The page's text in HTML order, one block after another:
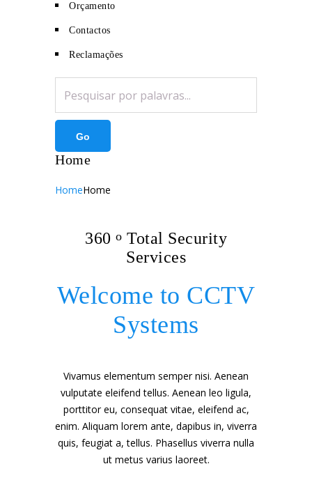
Orçamento
Contactos
Reclamações
Home
HomeHome
360 o Total Security
Services
Welcome to CCTV
Systems
Vivamus elementum semper nisi. Aenean
vulputate eleifend tellus. Aenean leo ligula,
porttitor eu, consequat vitae, eleifend ac,
enim. Aliquam lorem ante, dapibus in, viverra
quis, feugiat a, tellus. Phasellus viverra nulla
ut metus varius laoreet.